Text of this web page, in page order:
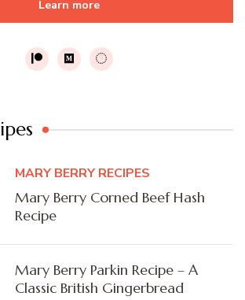
Learn more
MARY BERRY RECIPES
Mary Berry Corned Beef Hash
Recipe
Mary Berry Parkin Recipe – A
Classic British Gingerbread